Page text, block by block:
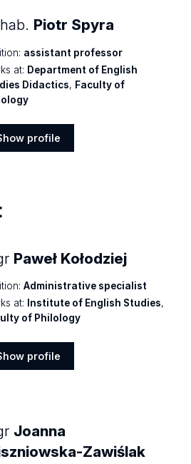
Piotr Spyra
assistant professor
at: Department of English
Didactics, Faculty of
profile
Paweł Kołodziej
Administrative specialist
at:
Institute of English Studies,
of Philology
profile
Joanna
Zawiślak